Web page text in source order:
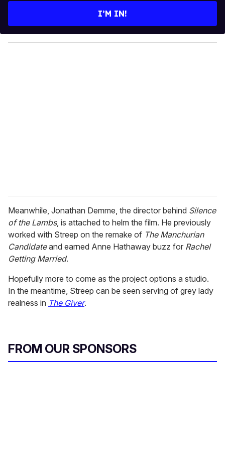
y
o
I’M IN!
Meanwhile, Jonathan Demme, the director behind Silence
of the Lambs, is attached to helm the film. He previously
worked with Streep on the remake of The Manchurian
Candidateand earned Anne Hathaway buzz for Rachel
Getting Married.
Hopefully more to come as the project options a studio.
In the meantime, Streep can be seen serving of grey lady
realness in The Giver.
FROM OUR SPONSORS